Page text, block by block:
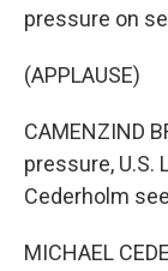
pressure on
(APPLAUSE)
CAMENZIND
pressure, U.S.
Cederholm
MICHAEL